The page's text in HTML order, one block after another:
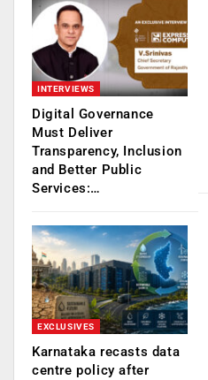
INTERVIEWS
Digital Governance
Must Deliver
Transparency, Inclusion
and Better Public
Services:…
EXCLUSIVES
Karnataka recasts data
centre policy after